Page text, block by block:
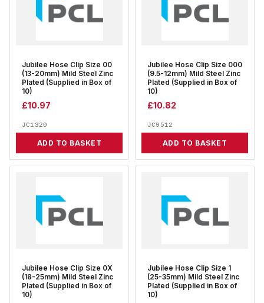
Jubilee Hose Clip Size 00
(13-20mm) Mild Steel Zinc
Plated (Supplied in Box of
10)
£10.97
JC1320
ADD TO BASKET
Jubilee Hose Clip Size 000
(9.5-12mm) Mild Steel Zinc
Plated (Supplied in Box of
10)
£10.82
JC9512
ADD TO BASKET
Jubilee Hose Clip Size 0X
(18-25mm) Mild Steel Zinc
Plated (Supplied in Box of
10)
Jubilee Hose Clip Size 1
(25-35mm) Mild Steel Zinc
Plated (Supplied in Box of
10)